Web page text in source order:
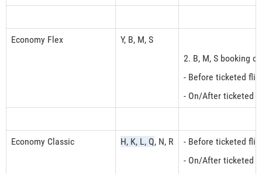
Economy Flex
Y, B, M, S
2. B, M, S booking
- Before ticketed
- On/After ticketed
Economy Classic H, K, L, Q, N, R
- Before ticketed
- On/After ticketed